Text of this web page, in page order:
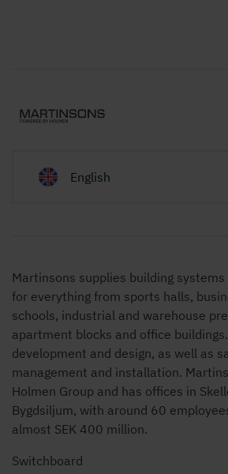
English
Martinsons supplies building systems
for everything from sports halls,
schools, industrial and warehouse
apartment blocks and office
development and design, as well as
management and installation.
Holmen Group and has offices in
Bygdsiljum, with around 60
almost SEK 400 million.
Switchboard